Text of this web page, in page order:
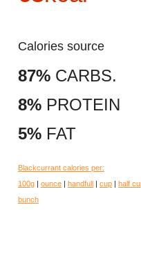
Calories source
87% CARBS.
8% PROTEIN
5% FAT
Blackcurrant calories per:
100g | ounce | handfull | cup | half
bunch